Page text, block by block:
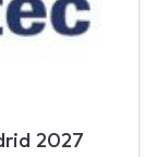
2027